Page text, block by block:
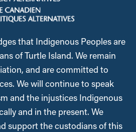
that Indigenous Peoples are
of Turtle Island. We remain
and are committed to
We will continue to speak
and the injustices Indigenous
and in the present. We
support the custodians of this